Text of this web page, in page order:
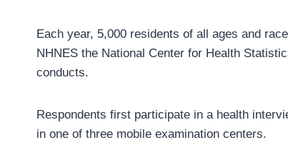
Each year, 5,000 residents of all ages and
NHNES the National Center for Health
conducts.
Respondents first participate in a health
in one of three mobile examination centers.